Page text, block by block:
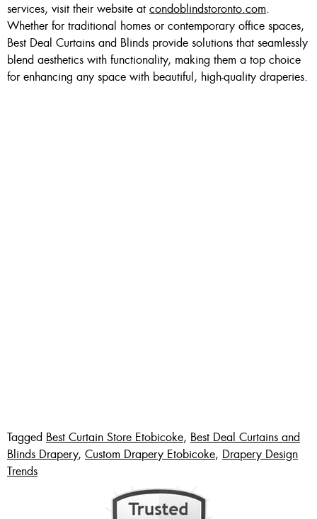
services, visit their website at condoblindstoronto.com.
Whether for traditional homes or contemporary office spaces,
Best Deal Curtains and Blinds provide solutions that seamlessly
blend aesthetics with functionality, making them a top choice
for enhancing any space with beautiful, high-quality draperies.
Tagged Best Curtain Store Etobicoke, Best Deal Curtains and
Blinds Drapery, Custom Drapery Etobicoke, Drapery Design
Trends